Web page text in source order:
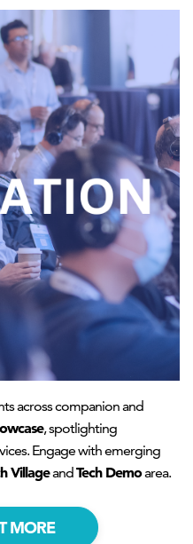
across companion and
, spotlighting
Engage with emerging
Villageand Tech Demoarea.
MORE